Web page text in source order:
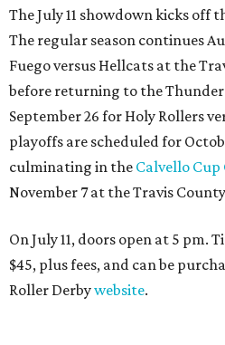
The July 11 showdown kicks off
The regular season continues
Fuego versus Hellcats at the
before returning to the
September 26 for Holy Rollers
playoffs are scheduled for
culminating in the Calvello
November 7 at the Travis
On July 11, doors open at 5 pm.
$45, plus fees, and can be
Roller Derbywebsite.